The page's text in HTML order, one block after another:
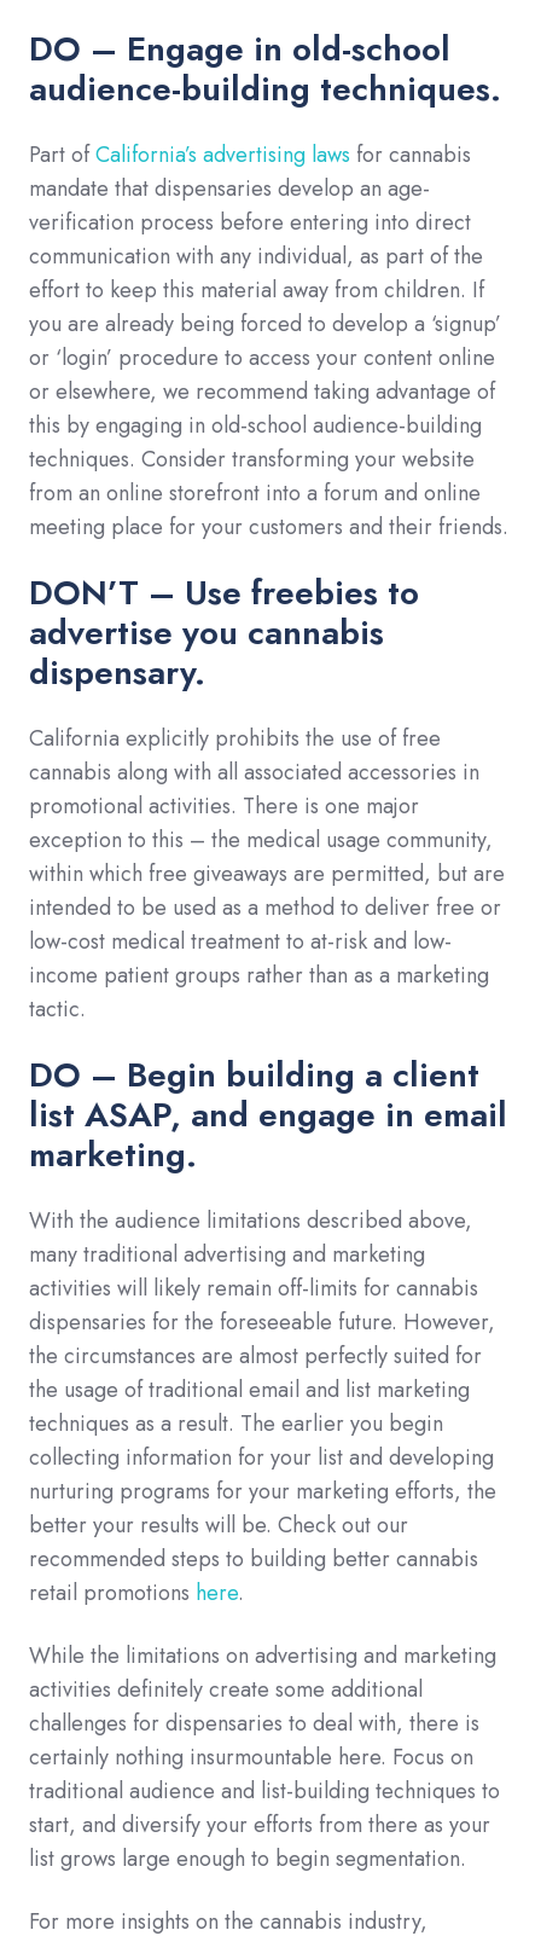
DO – Engage in old-school
audience-building techniques.
Part ofCalifornia’s advertising laws for cannabis
mandate that dispensaries develop an age-
verification process before entering into direct
communication with any individual, as part of the
effort to keep this material away from children. If
you are already being forced to develop a ‘signup’
or ‘login’ procedure to access your content online
or elsewhere, we recommend taking advantage of
this by engaging in old-school audience-building
techniques. Consider transforming your website
from an online storefront into a forum and online
meeting place for your customers and their friends.
DON’T – Use freebies to
advertise you cannabis
dispensary.
California explicitly prohibits the use of free
cannabis along with all associated accessories in
promotional activities. There is one major
exception to this – the medical usage community,
within which free giveaways are permitted, but are
intended to be used as a method to deliver free or
low-cost medical treatment to at-risk and low-
income patient groups rather than as a marketing
tactic.
DO – Begin building a client
list ASAP, and engage in email
marketing.
With the audience limitations described above,
many traditional advertising and marketing
activities will likely remain off-limits for cannabis
dispensaries for the foreseeable future. However,
the circumstances are almost perfectly suited for
the usage of traditional email and list marketing
techniques as a result. The earlier you begin
collecting information for your list and developing
nurturing programs for your marketing efforts, the
better your results will be. Check outour
recommended steps to building better cannabis
retail promotions here.
While the limitations on advertising and marketing
activities definitely create some additional
challenges for dispensaries to deal with, there is
certainly nothing insurmountable here. Focus on
traditional audience and list-building techniques to
start, and diversify your efforts from there as your
list grows large enough to begin segmentation.
For more insights on the cannabis industry,